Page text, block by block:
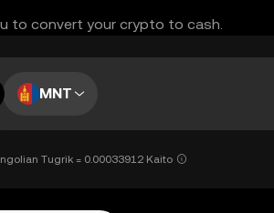
to convert your crypto to cash.
MNT
Tugrik = 0.00033912 Kaito